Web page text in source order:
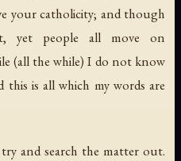
your catholicity; and though
yet people all move on
(all the while) I do not know
is all which my words are
and search the matter out.